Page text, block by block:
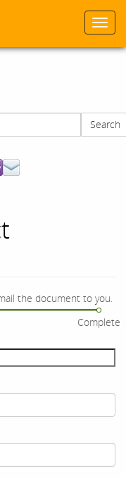
Search
the document to you.
Complete